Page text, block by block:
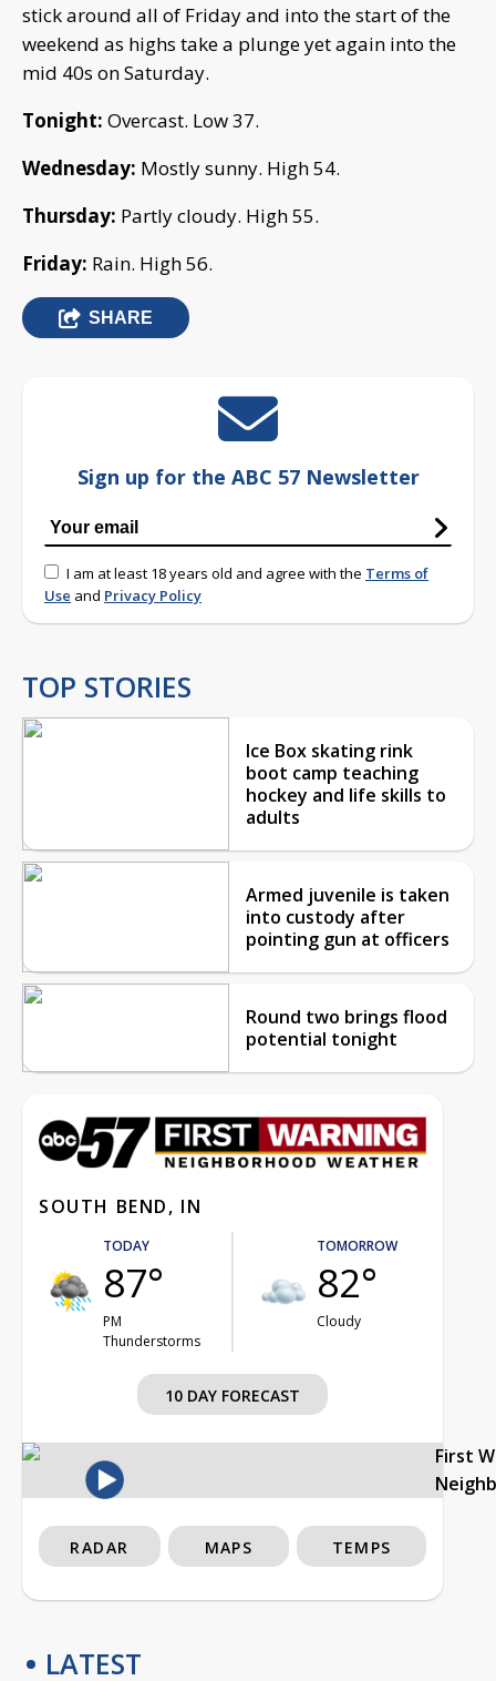
stick around all of Friday and into the start of the
weekend as highs take a plunge yet again into the
mid 40s on Saturday.
Tonight: Overcast. Low 37.
Wednesday: Mostly sunny. High 54.
Thursday: Partly cloudy. High 55.
Friday: Rain. High 56.
SHARE
Sign up for the ABC 57 Newsletter
I am at least 18 years old and agree with the Terms of
Use and Privacy Policy
TOP STORIES
Ice Box skating rink
boot camp teaching
hockey and life skills to
adults
Armed juvenile is taken
into custody after
pointing gun at officers
Round two brings flood
potential tonight
SOUTH BEND, IN
TODAY
87°
PM
Thunderstorms
TOMORROW
82°
Cloudy
10 DAY FORECAST
First
RADAR MAPS TEMPS
LATEST